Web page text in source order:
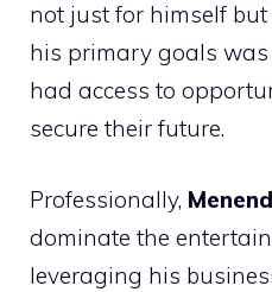
not just for himself
his primary goals
had access to
secure their future.
Professionally,
dominate the
leveraging his